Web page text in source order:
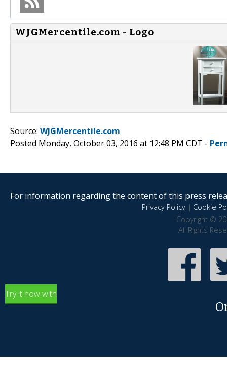
WJGMercentile.com - Logo
Source: WJGMercentile.com
Posted Monday, October 03, 2016 at 12:48 PM CDT -
For information regarding the content of this press
Privacy Policy| Cookie
Copyright ©
All Rights
Try it now with